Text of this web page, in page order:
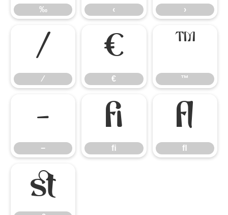
‰ ‹ ›
⁄
⁄
€
€
™
™
−
−
ﬁ
ﬁ
ﬂ
ﬂ
ﬆ